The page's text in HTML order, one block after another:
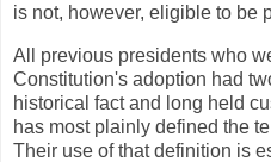
is not, however, eligible to be
All previous presidents who
Constitution's adoption had
historical fact and long held
has most plainly defined the
Their use of that definition is